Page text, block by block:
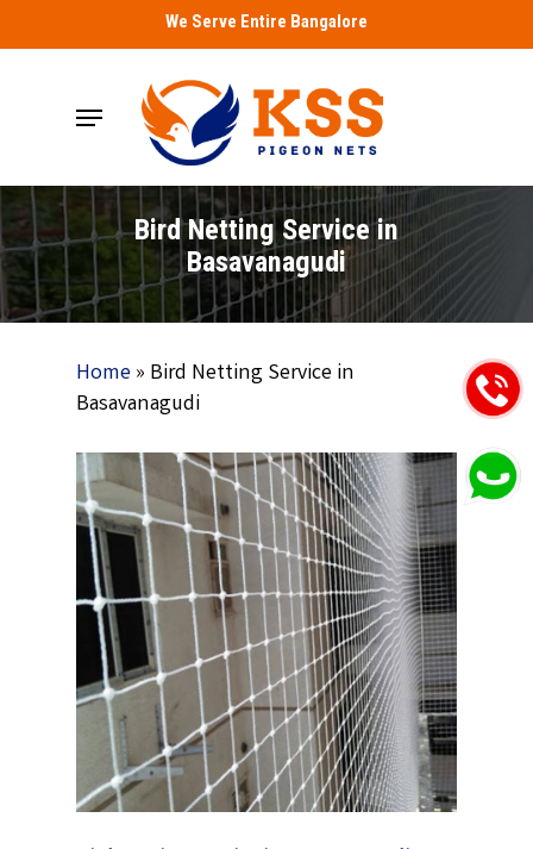
to
We Serve Entire Bangalore
Menu
Bird Netting Service in
Basavanagudi
Home» Bird Netting Service in
Basavanagudi